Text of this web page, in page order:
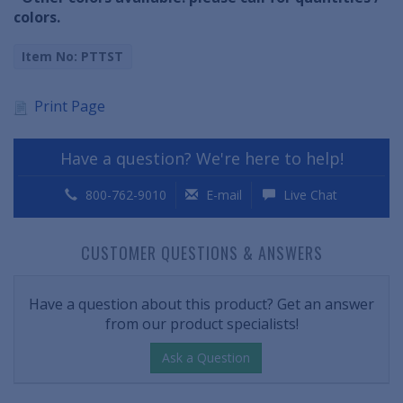
colors.
Item No: PTTST
Print Page
Have a question? We're here to help!
800-762-9010 E-mail Live Chat
CUSTOMER QUESTIONS & ANSWERS
Have a question about this product? Get an answer
from our product specialists!
Ask a Question